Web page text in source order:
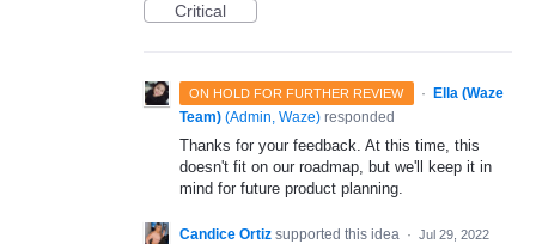
Critical
ON HOLD FOR FURTHER REVIEW ·
Ella (Waze
Team) (Admin, Waze) responded
Thanks for your feedback. At this time, this
doesn't fit on our roadmap, but we'll keep it in
mind for future product planning.
Candice Ortiz supported this idea · Jul 29, 2022